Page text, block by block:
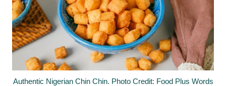
Authentic Nigerian Chin Chin. Photo Credit: Food Plus Words